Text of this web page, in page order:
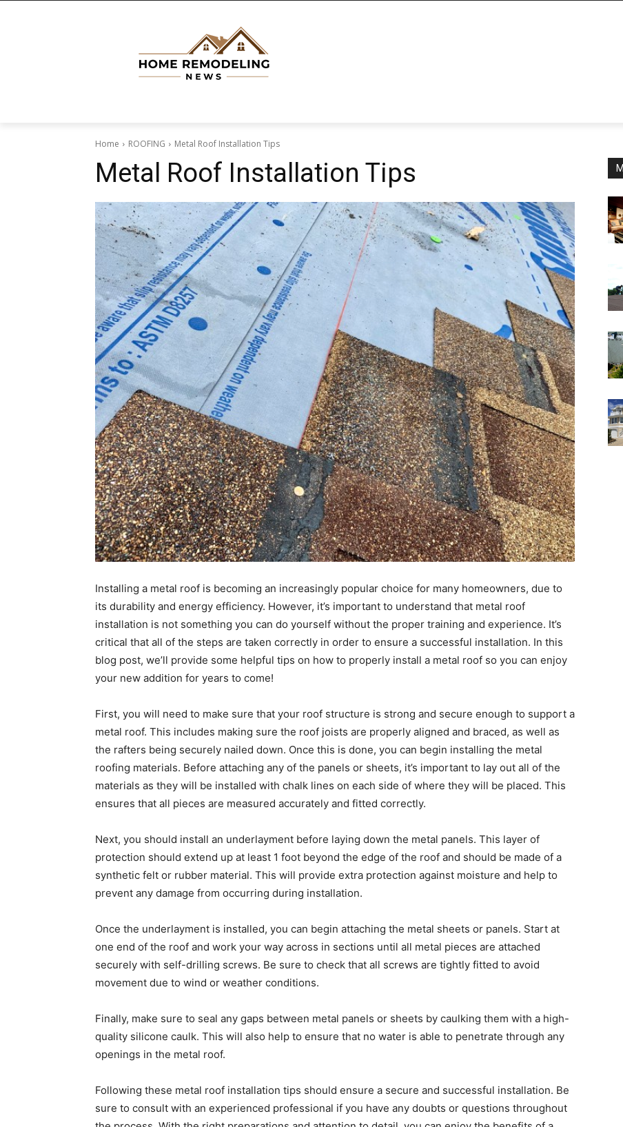
Home ROOFING Metal Roof Installation Tips
Metal Roof Installation Tips
Installing a metal roof is becoming an increasingly popular choice for many homeowners, due to
its durability and energy efficiency. However, it’s important to understand that metal roof
installation is not something you can do yourself without the proper training and experience. It’s
critical that all of the steps are taken correctly in order to ensure a successful installation. In this
blog post, we’ll provide some helpful tips on how to properly install a metal roof so you can enjoy
your new addition for years to come!
First, you will need to make sure that your roof structure is strong and secure enough to support a
metal roof. This includes making sure the roof joists are properly aligned and braced, as well as
the rafters being securely nailed down. Once this is done, you can begin installing the metal
roofing materials. Before attaching any of the panels or sheets, it’s important to lay out all of the
materials as they will be installed with chalk lines on each side of where they will be placed. This
ensures that all pieces are measured accurately and fitted correctly.
Next, you should install an underlayment before laying down the metal panels. This layer of
protection should extend up at least 1 foot beyond the edge of the roof and should be made of a
synthetic felt or rubber material. This will provide extra protection against moisture and help to
prevent any damage from occurring during installation.
Once the underlayment is installed, you can begin attaching the metal sheets or panels. Start at
one end of the roof and work your way across in sections until all metal pieces are attached
securely with self-drilling screws. Be sure to check that all screws are tightly fitted to avoid
movement due to wind or weather conditions.
Finally, make sure to seal any gaps between metal panels or sheets by caulking them with a high-
quality silicone caulk. This will also help to ensure that no water is able to penetrate through any
openings in the metal roof.
Following these metal roof installation tips should ensure a secure and successful installation. Be
sure to consult with an experienced professional if you have any doubts or questions throughout